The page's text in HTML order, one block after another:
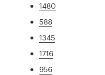
1480
588
1345
1716
956